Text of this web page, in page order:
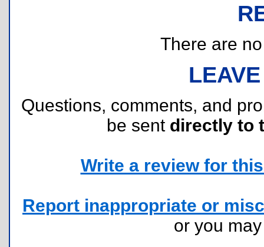
There are
Questions, comments, and
be sent directly to
Write a review for
Report inappropriate or
or you